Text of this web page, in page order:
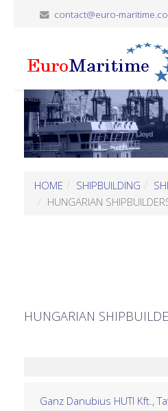
contact@euro-
HOME SHIPBUILDING
HUNGARIAN
HUNGARIAN
Ganz Danubius HUTI Kft.,